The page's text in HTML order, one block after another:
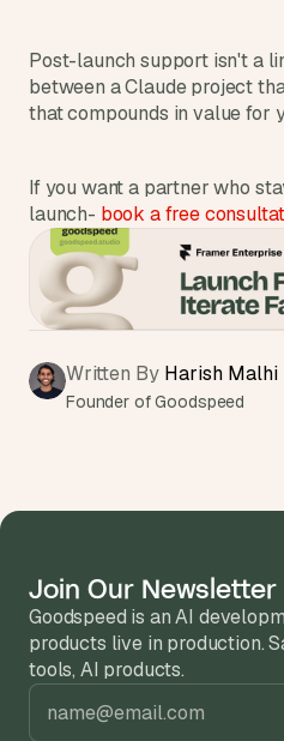
Post-launch support isn't a
between a Claude project
that compounds in value for
If you want a partner who
launch- book a free
Written By Harish Malhi
Founder of Goodspeed
Join Our Newsletter
Goodspeed is an AI
products live in production.
tools, AI products.